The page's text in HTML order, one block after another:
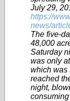
July 29,
https://
news/
The five-
48,000
Saturday
was only
which was
reached
night,